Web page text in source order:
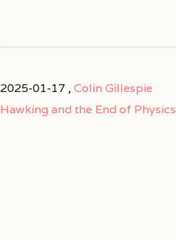
2025-01-17 ,Colin Gillespie
Hawking and the End of Physics